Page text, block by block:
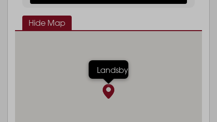
Hide Map
Landsby